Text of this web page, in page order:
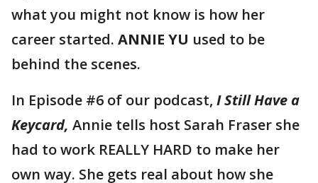
what you might not know is how her
career started. ANNIE YU used to be
behind the scenes.
In Episode #6 of our podcast, I Still Have a
Keycard, Annie tells host Sarah Fraser she
had to work REALLY HARD to make her
own way. She gets real about how she